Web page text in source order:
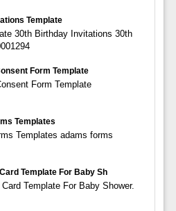
Template
30th Birthday Invitations 30th
Form Template
Form Template
Templates
Templates adams forms
Template For Baby Sh
Template For Baby Shower.